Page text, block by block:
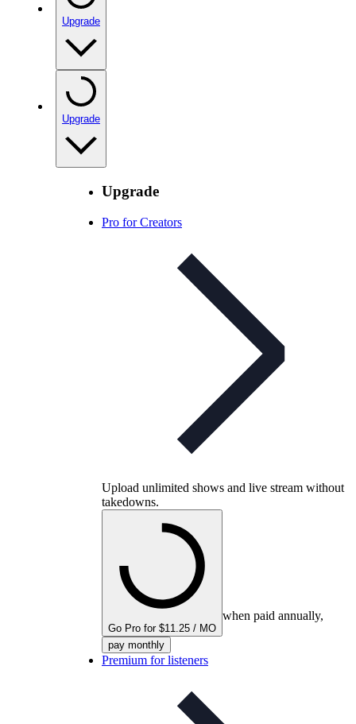
Upgrade
Upgrade
Upgrade
Pro for Creators
Upload unlimited shows and live stream without
takedowns.
Go Pro for $11.25 / MO
when paid annually,
pay monthly
Premium for listeners